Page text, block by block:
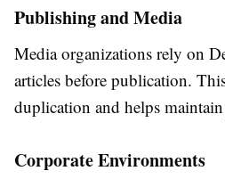
Publishing and Media
Media organizations rely on
articles before publication.
duplication and helps
Corporate Environments